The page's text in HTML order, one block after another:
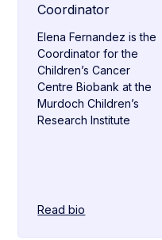
Coordinator
Elena Fernandez is the
Coordinator for the
Children’s Cancer
Centre Biobank at the
Murdoch Children’s
Research Institute
Read bio